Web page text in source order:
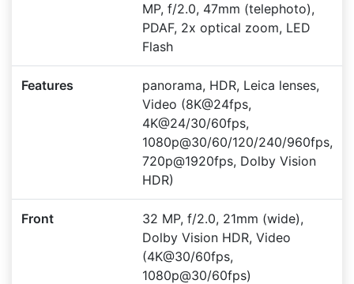
MP, f/2.0, 47mm (telephoto),
PDAF, 2x optical zoom, LED
Flash
Features
panorama, HDR, Leica lenses,
Video (8K@24fps,
4K@24/30/60fps,
1080p@30/60/120/240/960fps,
720p@1920fps, Dolby Vision
HDR)
Front
32 MP, f/2.0, 21mm (wide),
Dolby Vision HDR, Video
(4K@30/60fps,
1080p@30/60fps)